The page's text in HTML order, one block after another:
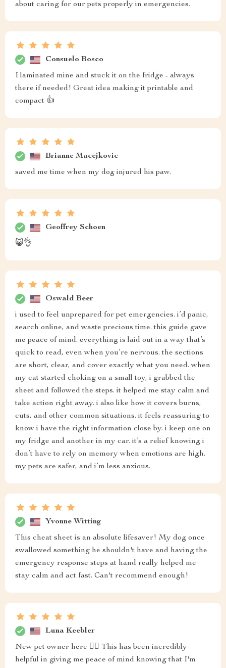
about caring for our pets properly in emergencies.
Consuelo Bosco
I laminated mine and stuck it on the fridge - always
there if needed! Great idea making it printable and
compact 👍
Brianne Macejkovic
saved me time when my dog injured his paw.
Geoffrey Schoen
😺👌
Oswald Beer
i used to feel unprepared for pet emergencies. i’d panic,
search online, and waste precious time. this guide gave
me peace of mind. everything is laid out in a way that’s
quick to read, even when you’re nervous. the sections
are short, clear, and cover exactly what you need. when
my cat started choking on a small toy, i grabbed the
sheet and followed the steps. it helped me stay calm and
take action right away. i also like how it covers burns,
cuts, and other common situations. it feels reassuring to
know i have the right information close by. i keep one on
my fridge and another in my car. it’s a relief knowing i
don’t have to rely on memory when emotions are high.
my pets are safer, and i’m less anxious.
Yvonne Witting
This cheat sheet is an absolute lifesaver! My dog once
swallowed something he shouldn't have and having the
emergency response steps at hand really helped me
stay calm and act fast. Can't recommend enough!
Luna Keebler
New pet owner here 🙋‍♀️ This has been incredibly
helpful in giving me peace of mind knowing that I'm